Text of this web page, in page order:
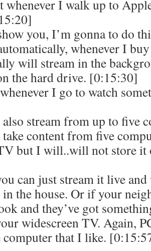
whenever I walk up to
you, I’m gonna to do
whenever I
will stream in the
the hard drive. [0:15:30]
I go to watch
stream from up to five
content from five
but I will..will not store it
can just stream it live
the house. Or if your
and they’ve got
widescreen TV. Again,
computer that I like.